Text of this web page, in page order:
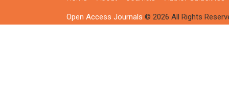
Open Access Journals © 2026 All Rights